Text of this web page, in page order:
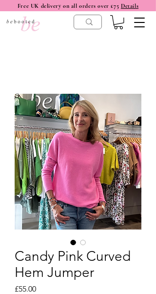
Free UK delivery on all orders over £75 Details
Candy Pink Curved
Hem Jumper
£55.00Price